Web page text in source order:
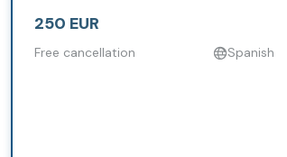
250 EUR
Free cancellation Spanish